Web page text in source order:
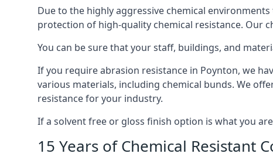
Due to the highly aggressive chemical
protection of high-quality chemical resistance. Our
You can be sure that your staff, buildings, and
If you require abrasion resistance in Poynton, we
various materials, including chemical bunds. We
resistance for your industry.
If a solvent free or gloss finish option is what you
15 Years of Chemical Resistant